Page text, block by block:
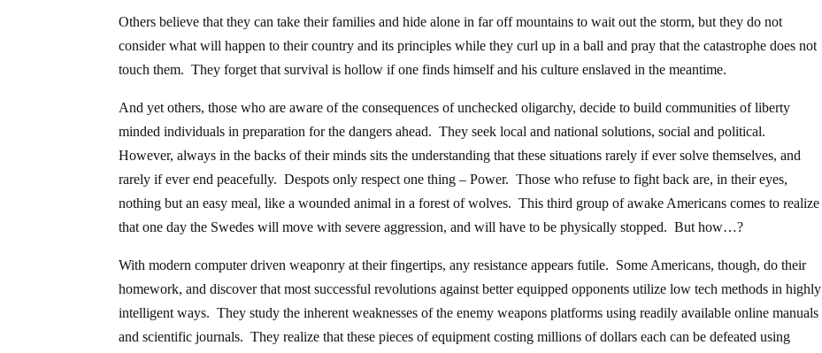
Others believe that they can take their families and hide alone in far off mountains to wait out the storm, but they do not
consider what will happen to their country and its principles while they curl up in a ball and pray that the catastrophe does not
touch them. They forget that survival is hollow if one finds himself and his culture enslaved in the meantime.
And yet others, those who are aware of the consequences of unchecked oligarchy, decide to build communities of liberty
minded individuals in preparation for the dangers ahead. They seek local and national solutions, social and political.
However, always in the backs of their minds sits the understanding that these situations rarely if ever solve themselves, and
rarely if ever end peacefully. Despots only respect one thing – Power. Those who refuse to fight back are, in their eyes,
nothing but an easy meal, like a wounded animal in a forest of wolves. This third group of awake Americans comes to realize
that one day the Swedes will move with severe aggression, and will have to be physically stopped. But how…?
With modern computer driven weaponry at their fingertips, any resistance appears futile. Some Americans, though, do their
homework, and discover that most successful revolutions against better equipped opponents utilize low tech methods in highly
intelligent ways. They study the inherent weaknesses of the enemy weapons platforms using readily available online manuals
and scientific journals. They realize that these pieces of equipment costing millions of dollars each can be defeated using